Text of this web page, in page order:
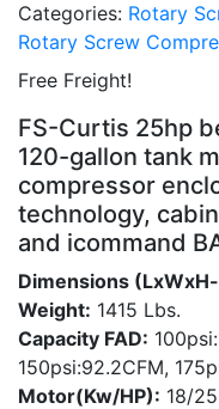
Categories: Rotary
Rotary Screw
Free Freight!
FS-Curtis 25hp
120-gallon tank
compressor
technology,
and icommand
Dimensions
Weight: 1415 Lbs.
Capacity FAD:
150psi:92.2CFM,
Motor(Kw/HP): 18/25